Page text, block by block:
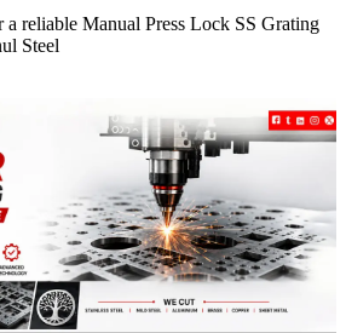
reliable Manual Press Lock SS Grating
Steel